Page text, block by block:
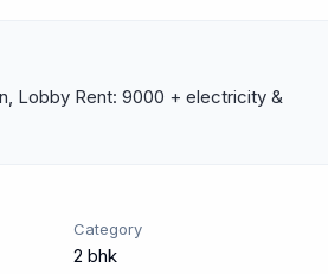
Lobby Rent: 9000 + electricity &
Category
2 bhk